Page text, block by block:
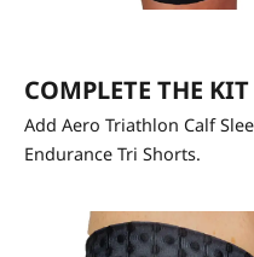
COMPLETE THE KIT
Add Aero Triathlon Calf
Endurance Tri Shorts.